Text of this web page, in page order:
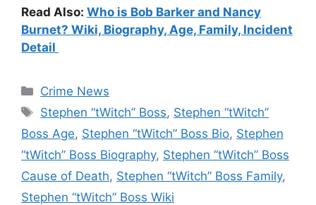
Read Also: Who is Bob Barker and Nancy
Burnet? Wiki, Biography, Age, Family, Incident
Detail
Categories
Crime News
Tags
Stephen “tWitch” Boss, Stephen “tWitch”
Boss Age, Stephen “tWitch” Boss Bio, Stephen
“tWitch” Boss Biography, Stephen “tWitch” Boss
Cause of Death, Stephen “tWitch” Boss Family,
Stephen “tWitch” Boss Wiki